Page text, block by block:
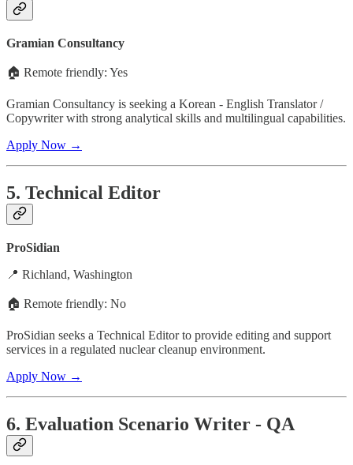
Gramian Consultancy
🏠 Remote friendly: Yes
Gramian Consultancy is seeking a Korean - English Translator /
Copywriter with strong analytical skills and multilingual capabilities.
Apply Now →
5. Technical Editor
ProSidian
📍 Richland, Washington
🏠 Remote friendly: No
ProSidian seeks a Technical Editor to provide editing and support
services in a regulated nuclear cleanup environment.
Apply Now →
6. Evaluation Scenario Writer - QA